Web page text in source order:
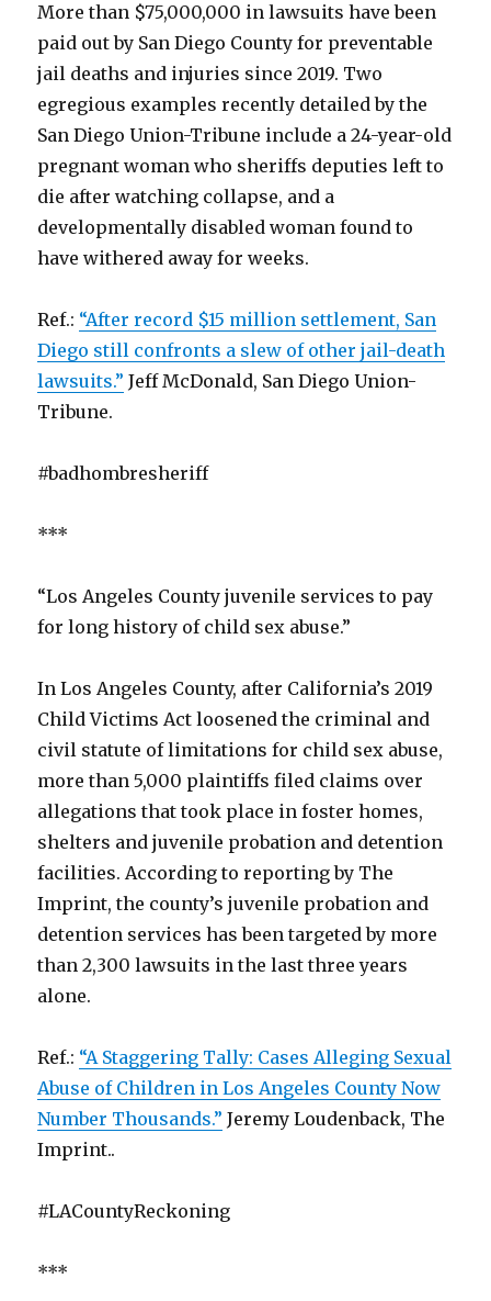
More than $75,000,000 in lawsuits have been
paid out by San Diego County for preventable
jail deaths and injuries since 2019. Two
egregious examples recently detailed by the
San Diego Union-Tribune include a 24-year-old
pregnant woman who sheriffs deputies left to
die after watching collapse, and a
developmentally disabled woman found to
have withered away for weeks.
Ref.: “After record $15 million settlement, San
Diego still confronts a slew of other jail-death
lawsuits.” Jeff McDonald, San Diego Union-
Tribune.
#badhombresheriff
***
“Los Angeles County juvenile services to pay
for long history of child sex abuse.”
In Los Angeles County, after California’s 2019
Child Victims Act loosened the criminal and
civil statute of limitations for child sex abuse,
more than 5,000 plaintiffs filed claims over
allegations that took place in foster homes,
shelters and juvenile probation and detention
facilities. According to reporting by The
Imprint, the county’s juvenile probation and
detention services has been targeted by more
than 2,300 lawsuits in the last three years
alone.
Ref.: “A Staggering Tally: Cases Alleging Sexual
Abuse of Children in Los Angeles County Now
Number Thousands.” Jeremy Loudenback, The
Imprint..
#LACountyReckoning
***